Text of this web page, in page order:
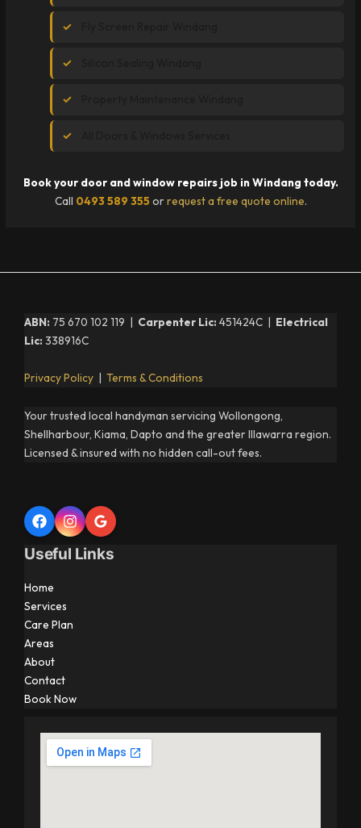
Book your door and window repairs job in Windang today.
Call 0493 589 355 orrequest a free quote online.
ABN: 75 670 102 119 | Carpenter Lic: 451424C | Electrical
Lic: 338916C
Privacy Policy Terms & Conditions
Your trusted local handyman servicing Wollongong,
Shellharbour, Kiama, Dapto and the greater Illawarra region.
Licensed & insured with no hidden call-out fees.
Useful Links
Home
Services
Care Plan
Areas
About
Contact
Book Now